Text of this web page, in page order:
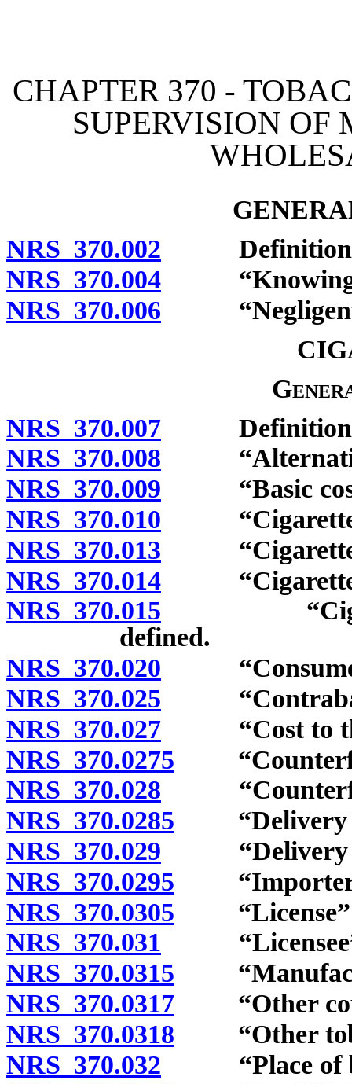
CHAPTER 370 -
SUPERVISION OF
NRS 370.002
NRS 370.004
NRS 370.006
NRS 370.007
NRS 370.008 “Alternative
NRS 370.009 “Basic cost
NRS 370.010
NRS 370.013 “Cigarette
NRS 370.014 “Cigarette
NRS 370.015 “Cigarette
defined.
NRS 370.020
NRS 370.025
NRS 370.027 “Cost to the
NRS 370.0275
NRS 370.028
NRS 370.0285 “Delivery
NRS 370.029 “Delivery
NRS 370.0295
NRS 370.0305 “License”
NRS 370.031 “Licensee”
NRS 370.0315
NRS 370.0317 “Other
NRS 370.0318 “Other
NRS 370.032 “Place of